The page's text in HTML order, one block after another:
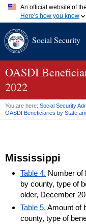
An official website of
Here's how you know
A.gov website
website. Share
Social Security
OASDI
2022
You are here: Social Security
OASDI Beneficiaries by State
Mississippi
Table 4. Number of
by county, type of
older, December
Table 5. Amount of
county, type of